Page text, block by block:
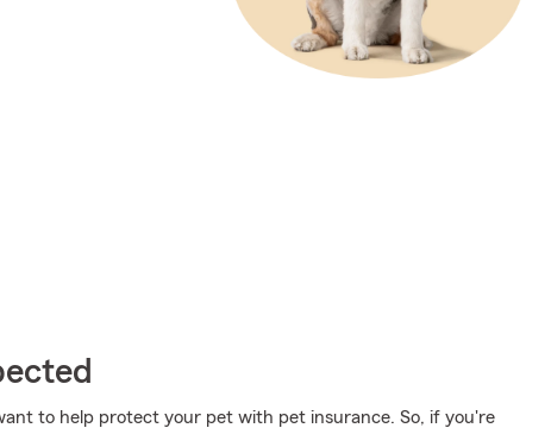
to help protect your pet with pet insurance. So, if you're